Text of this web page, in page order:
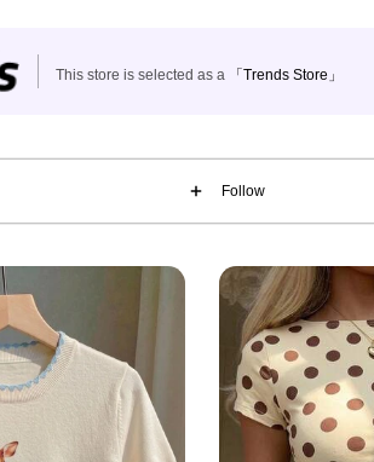
174K Followers
4.83
174K Followers
This store is selected as a 「Trends Store」
Follow